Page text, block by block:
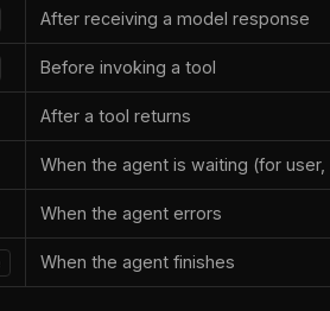
After receiving a model response
Before invoking a tool
After a tool returns
When the agent is waiting (for
When the agent errors
When the agent finishes